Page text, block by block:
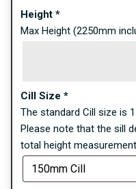
Height *
Max Height (2250mm
Cill Size *
The standard Cill size is
Please note that the sill
total height measurement.